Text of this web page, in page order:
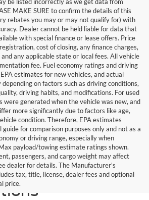
MAKE SURE to confirm the details of this
rebates you may or may not qualify for) with
Dealer cannot be held liable for data that
with special finance or lease offers. Price
cost of closing, any finance charges,
any applicable state or local fees. All vehicle
fee. Fuel economy ratings and driving
estimates for new vehicles, and actual
on factors such as driving conditions,
driving habits, and modifications. For used
were generated when the vehicle was new, and
more significantly due to factors like age,
condition. Therefore, EPA estimates
guide for comparison purposes only and not as a
or driving range, especially when
payload/towing estimate ratings shown.
passengers, and cargo weight may affect
dealer for details. The Manufacturer's
tax, title, license, dealer fees and optional
price.